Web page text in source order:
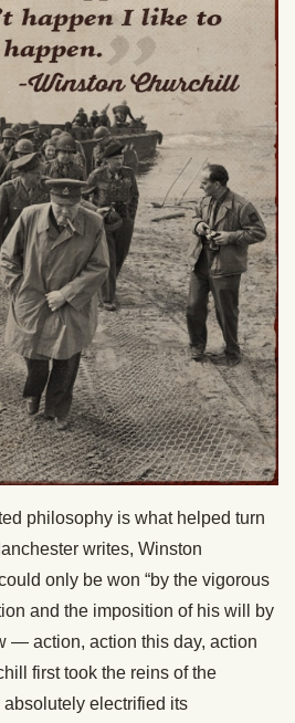
philosophy is what helped turn
writes, Winston
only be won “by the vigorous
and the imposition of his will by
— action, action this day, action
first took the reins of the
electrified its